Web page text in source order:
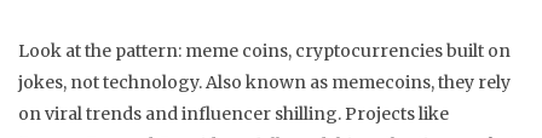
Look at the pattern: meme coins, cryptocurrencies built on
jokes, not technology. Also known as memecoins, they rely
on viral trends and influencer shilling. Projects like